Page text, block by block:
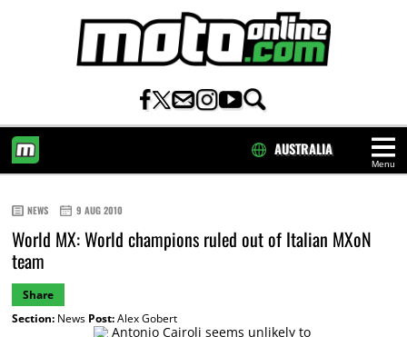
Menu
AUSTRALIA
NEWS 9 AUG 2010
World MX: World champions ruled out of Italian MXoN
team
Share
Section:News Post:Alex Gobert